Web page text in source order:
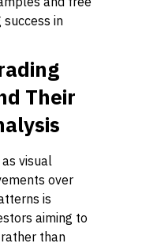
success in
Their
visual
over
is
aiming to
than